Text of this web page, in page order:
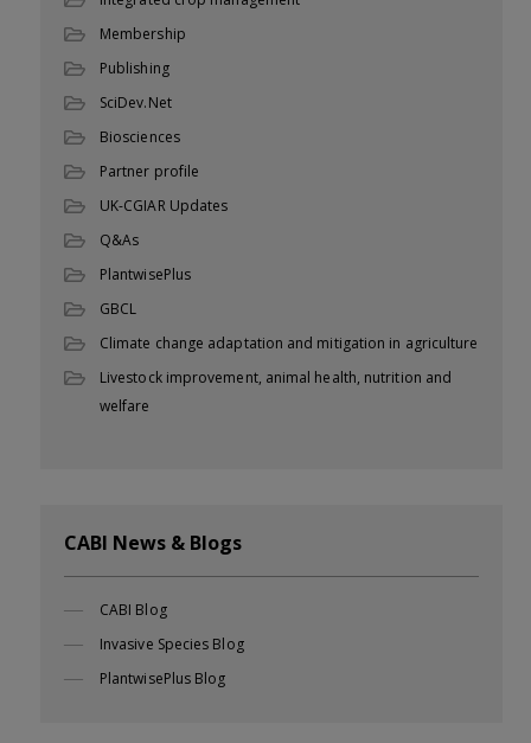
Membership
Publishing
SciDev.Net
Biosciences
Partner profile
UK-CGIAR Updates
Q&As
PlantwisePlus
GBCL
Climate change adaptation and mitigation in agriculture
Livestock improvement, animal health, nutrition and
welfare
CABI News & Blogs
CABI Blog
Invasive Species Blog
PlantwisePlus Blog